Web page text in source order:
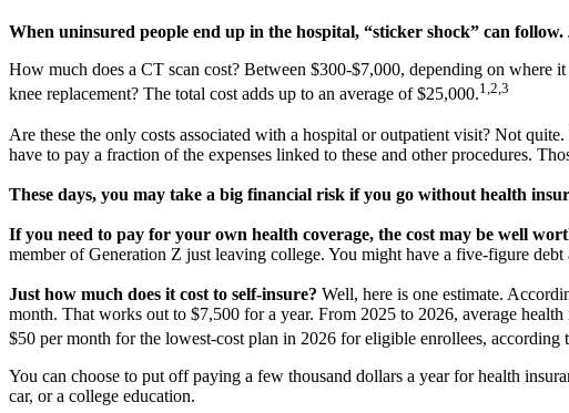
When uninsured people end up in the hospital, “sticker shock” can follow.
How much does a CT scan cost? Between $300-$7,000, depending on where
knee replacement? The total cost adds up to an average of $25,000.1,2,3
Are these the only costs associated with a hospital or outpatient visit? Not
have to pay a fraction of the expenses linked to these and other procedures.
These days, you may take a big financial risk if you go without health
If you need to pay for your own health coverage, the cost may be well
member of Generation Z just leaving college. You might have a five-figure
Just how much does it cost to self-insure? Well, here is one estimate.
month. That works out to $7,500 for a year. From 2025 to 2026, average
$50 per month for the lowest-cost plan in 2026 for eligible enrollees,
You can choose to put off paying a few thousand dollars a year for health
car, or a college education.